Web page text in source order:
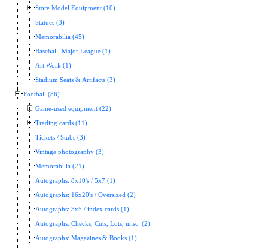
Store Model Equipment (10)
Statues (3)
Memorabilia (45)
Baseball: Major League (1)
Art Work (1)
Stadium Seats & Artifacts (3)
Football (86)
Game-used equipment (22)
Trading cards (11)
Tickets / Stubs (3)
Vintage photography (3)
Memorabilia (21)
Autographs: 8x10's / 5x7 (1)
Autographs: 16x20's / Oversized (2)
Autographs: 3x5 / index cards (1)
Autographs: Checks, Cuts, Lots, misc. (2)
Autographs: Magazines & Books (1)